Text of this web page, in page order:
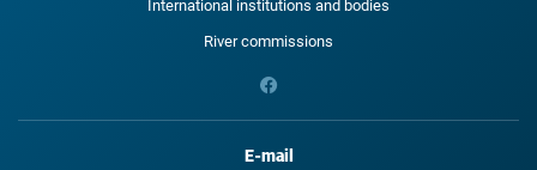
International institutions and bodies
River commissions
E-mail